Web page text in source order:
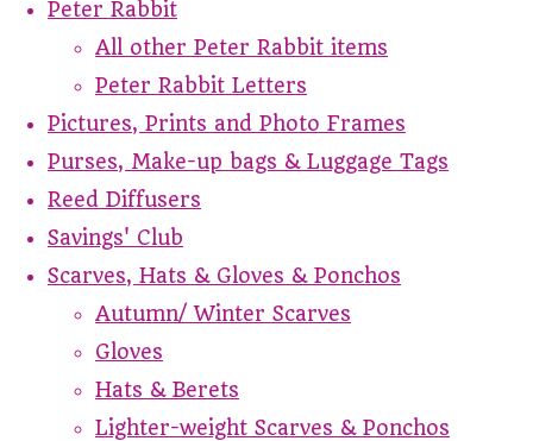
Peter Rabbit
All other Peter Rabbit items
Peter Rabbit Letters
Pictures, Prints and Photo Frames
Purses, Make-up bags & Luggage Tags
Reed Diffusers
Savings' Club
Scarves, Hats & Gloves & Ponchos
Autumn/ Winter Scarves
Gloves
Hats & Berets
Lighter-weight Scarves & Ponchos